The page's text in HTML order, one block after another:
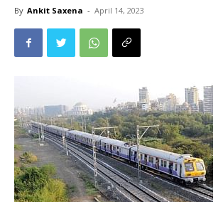
By Ankit Saxena - April 14, 2023